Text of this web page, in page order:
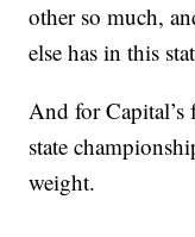
other so much,
else has in this
And for Capital’s
state
weight.